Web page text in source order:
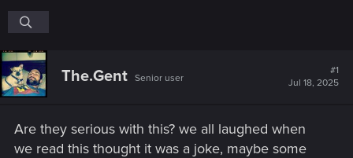
The.Gent Senior user
#1
Jul 18, 2025
Are they serious with this? we all laughed when
we read this thought it was a joke, maybe some